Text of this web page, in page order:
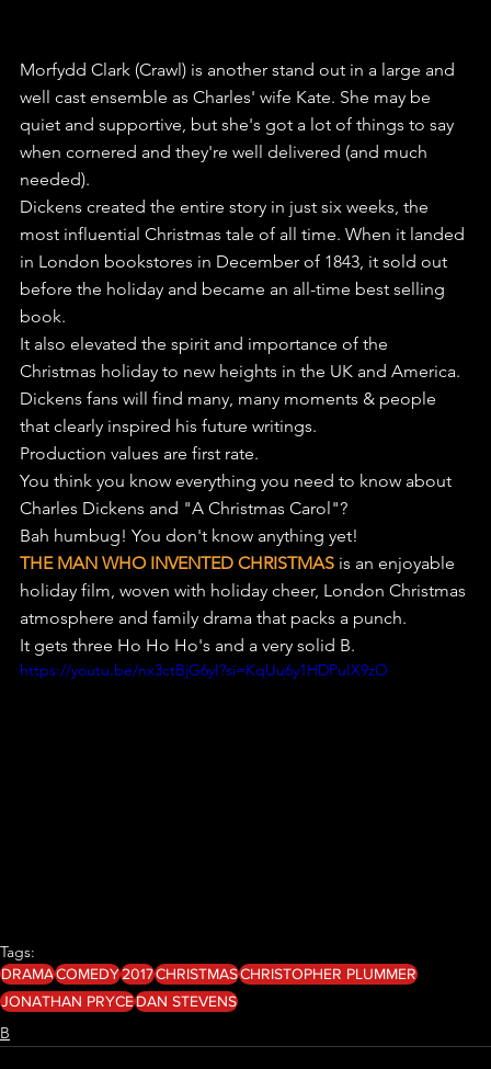
Morfydd Clark (Crawl) is another stand out in a large and
well cast ensemble as Charles' wife Kate. She may be
quiet and supportive, but she's got a lot of things to say
when cornered and they're well delivered (and much
needed).
Dickens created the entire story in just six weeks, the
most influential Christmas tale of all time. When it landed
in London bookstores in December of 1843, it sold out
before the holiday and became an all-time best selling
book.
It also elevated the spirit and importance of the
Christmas holiday to new heights in the UK and America.
Dickens fans will find many, many moments & people
that clearly inspired his future writings.
Production values are first rate.
You think you know everything you need to know about
Charles Dickens and "A Christmas Carol"?
Bah humbug! You don't know anything yet!
THE MAN WHO INVENTED CHRISTMAS is an enjoyable
holiday film, woven with holiday cheer, London Christmas
atmosphere and family drama that packs a punch.
It gets three Ho Ho Ho's and a very solid B.
https://youtu.be/nx3ctBjG6yI?si=KqUu6y1HDPuIX9zO
Tags:
DRAMACOMEDY2017CHRISTMASCHRISTOPHER PLUMMER
JONATHAN PRYCEDAN STEVENS
B